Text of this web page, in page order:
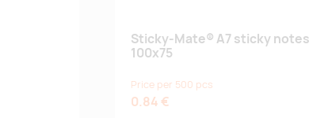
Sticky-Mate® A7 sticky notes
100x75
Price per 500 pcs
0.84 €